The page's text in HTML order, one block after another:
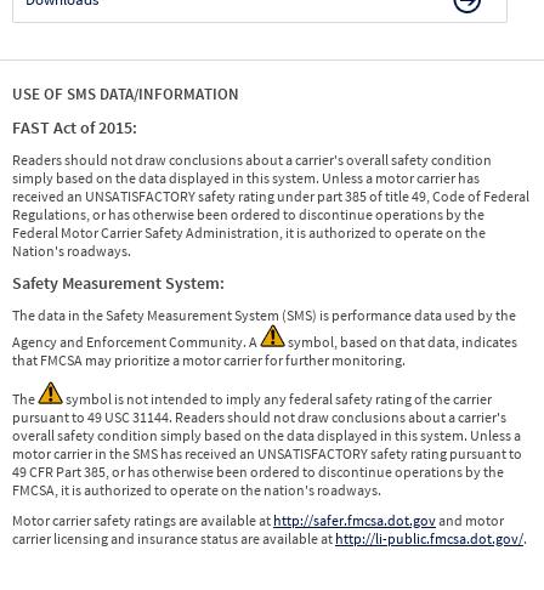
USE OF SMS DATA/INFORMATION
FAST Act of 2015:
Readers should not draw conclusions about a carrier's overall safety condition
simply based on the data displayed in this system. Unless a motor carrier has
received an UNSATISFACTORY safety rating under part 385 of title 49, Code of Federal
Regulations, or has otherwise been ordered to discontinue operations by the
Federal Motor Carrier Safety Administration, it is authorized to operate on the
Nation's roadways.
Safety Measurement System:
The data in the Safety Measurement System (SMS) is performance data used by the
Agency and Enforcement Community. A
symbol, based on that data, indicates
that FMCSA may prioritize a motor carrier for further monitoring.
The
symbol is not intended to imply any federal safety rating of the carrier
pursuant to 49 USC 31144. Readers should not draw conclusions about a carrier's
overall safety condition simply based on the data displayed in this system. Unless a
motor carrier in the SMS has received an UNSATISFACTORY safety rating pursuant to
49 CFR Part 385, or has otherwise been ordered to discontinue operations by the
FMCSA, it is authorized to operate on the nation's roadways.
Motor carrier safety ratings are available at http://safer.fmcsa.dot.govand motor
carrier licensing and insurance status are available at http://li-public.fmcsa.dot.gov/.